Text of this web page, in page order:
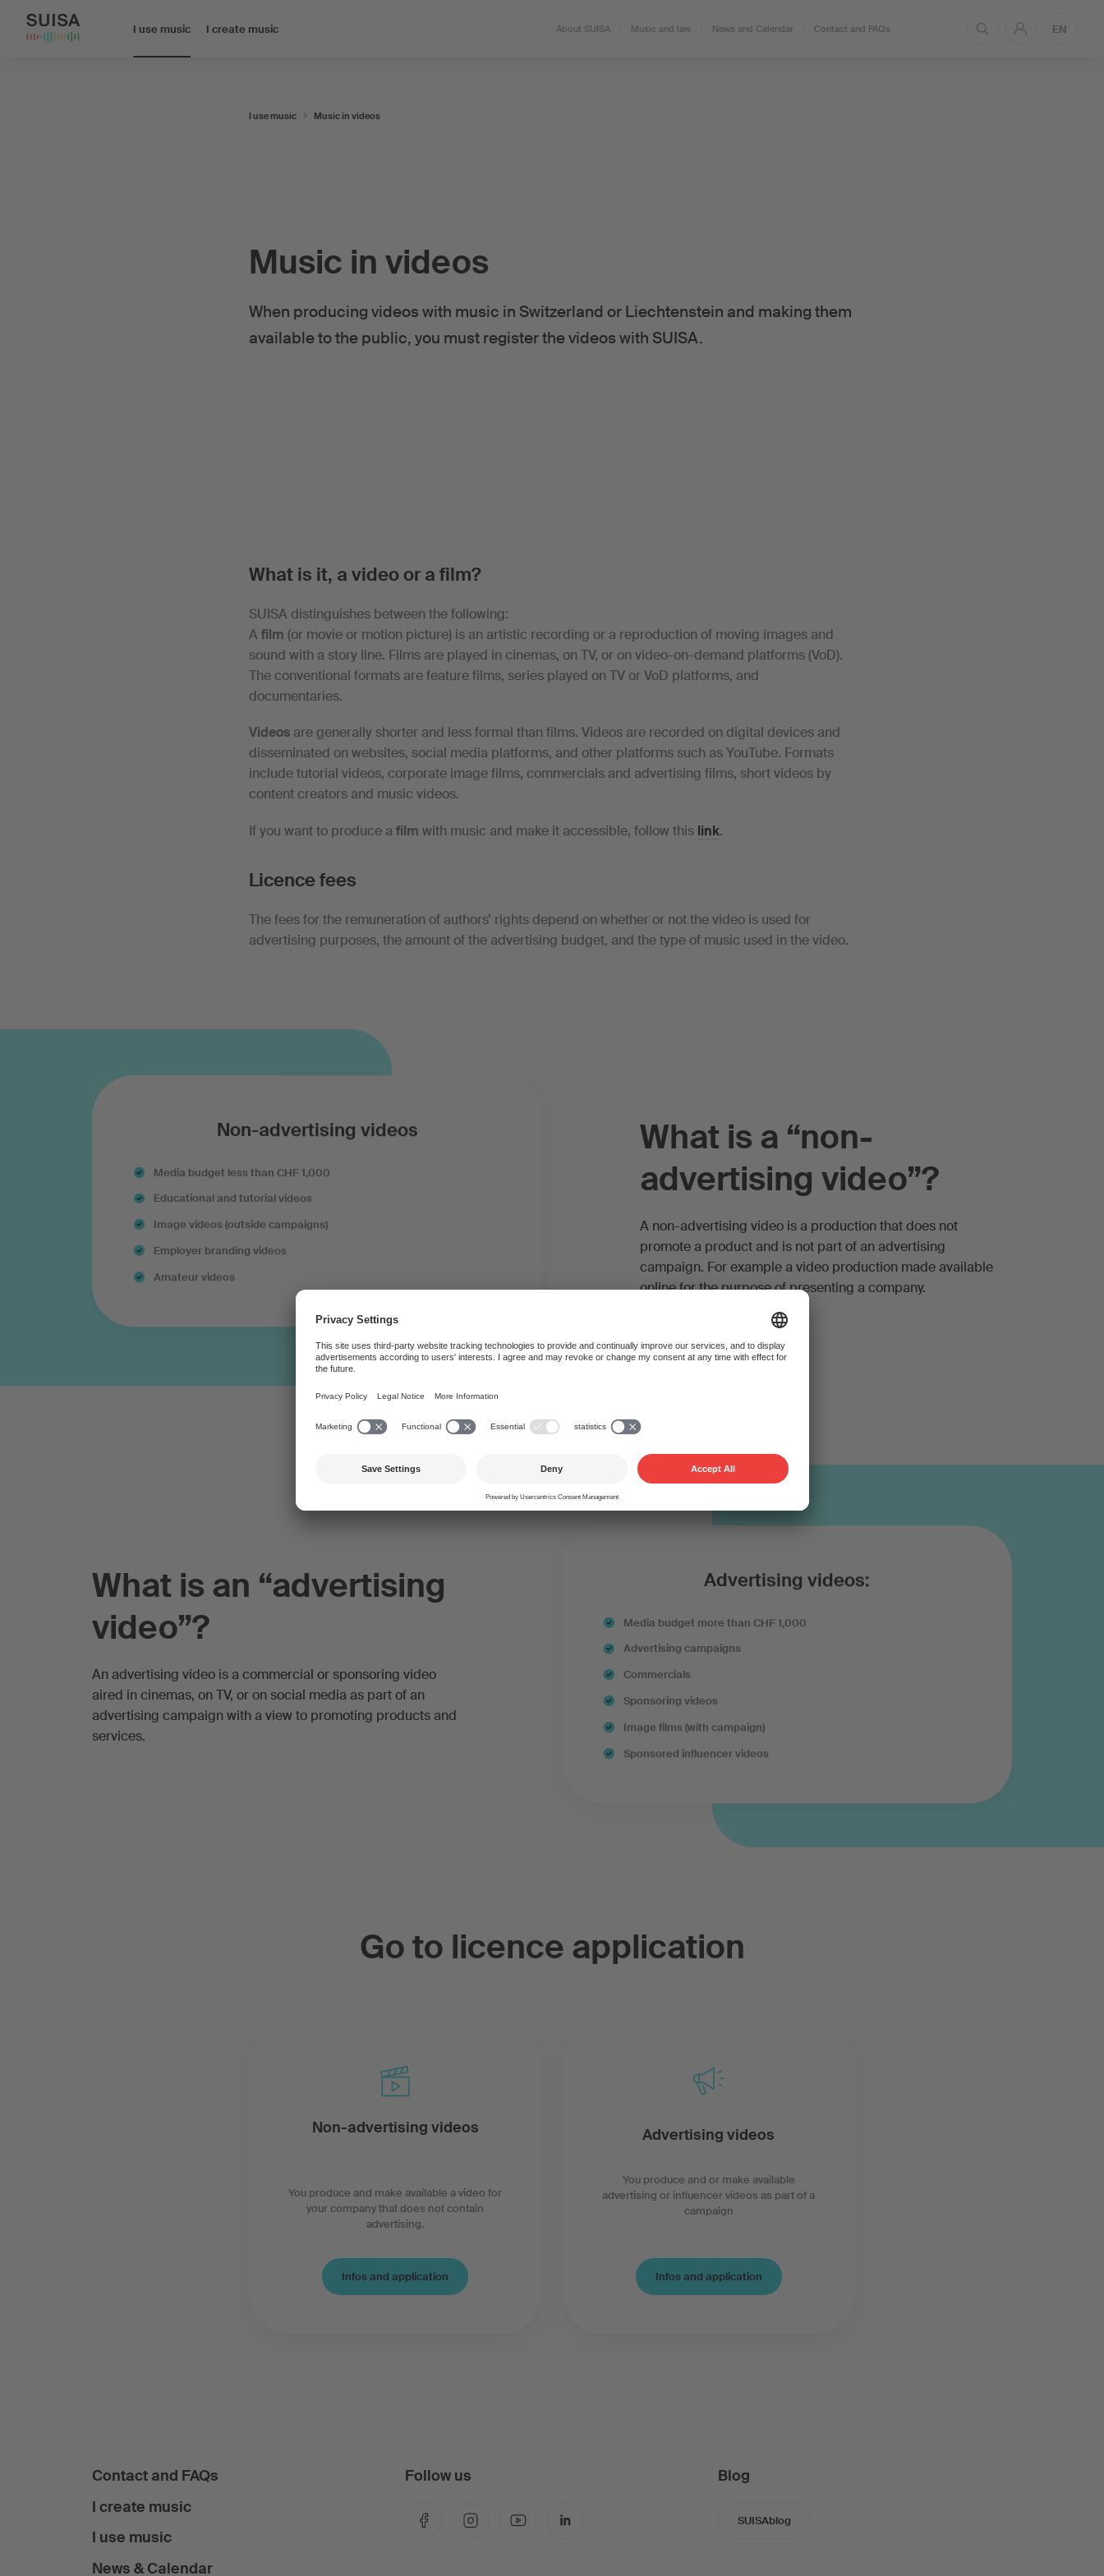
I use music I create music About SUISA Music and law News and Calendar Contact and FAQs EN
Music in videos
When producing videos with music in Switzerland or Liechtenstein and making them
available to the public, you must register the videos with SUISA.
I use music Music in videos
What is it, a video or a film?
SUISA distinguishes between the following:
Afilm (or movie or motion picture) is an artistic recording or a reproduction of moving images and
sound with a story line. Films are played in cinemas, on TV, or on video-on-demand platforms (VoD).
The conventional formats are feature films, series played on TV or VoD platforms, and
documentaries.
Videos are generally shorter and less formal than films. Videos are recorded on digital devices and
disseminated on websites, social media platforms, and other platforms such as YouTube. Formats
include tutorial videos, corporate image films, commercials and advertising films, short videos by
content creators and music videos.
If you want to produce a film with music and make it accessible, follow this link.
Licence fees
The fees for the remuneration of authors’ rights depend on whether or not the video is used for
advertising purposes, the amount of the advertising budget, and the type of music used in the video.
What is a “non-
advertising video”?
A non-advertising video is a production that does not
promote a product and is not part of an advertising
campaign. For example a video production made available
online for the purpose of presenting a company.
Non-advertising videos
Media budget less than CHF 1,000
Educational and tutorial videos
Image videos (outside campaigns)
Employer branding videos
Amateur videos
What is an “advertising
video”?
An advertising video is a commercial or sponsoring video
aired in cinemas, on TV, or on social media as part of an
advertising campaign with a view to promoting products and
services.
Advertising videos:
Media budget more than CHF 1,000
Advertising campaigns
Commercials
Sponsoring videos
Image films (with campaign)
Sponsored influencer videos
Go to licence application
Non-advertising videos
You produce and make available a video for
your company that does not contain
advertising.
Infos and application
Advertising videos
You produce and or make available
advertising or influencer videos as part of a
campaign
Infos and application
Contact and FAQs
I create music
I use music
News & Calendar
Follow us
FacebookInstagram
Blog
SUISAblog